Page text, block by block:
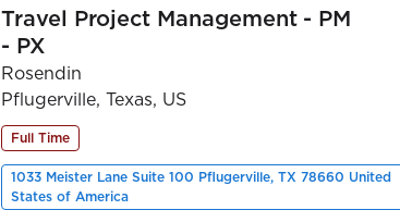
Travel Project Management - PM
- PX
Rosendin
Pflugerville, Texas, US
Full Time
1033 Meister Lane Suite 100 Pflugerville, TX 78660 United
States of America